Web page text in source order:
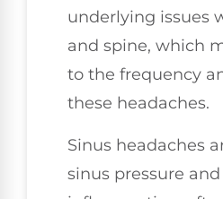
underlying issues
and spine, which
to the frequency
these headaches.
Sinus headaches
sinus pressure and